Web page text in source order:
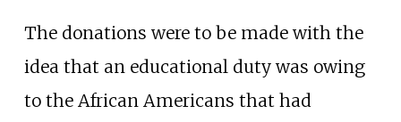
The donations were to be made with the
idea that an educational duty was owing
to the African Americans that had